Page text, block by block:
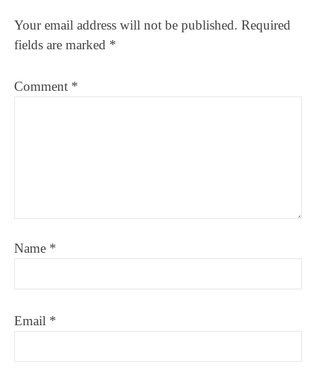
Your email address will not be published. Required
fields are marked *
Comment *
Name *
Email *